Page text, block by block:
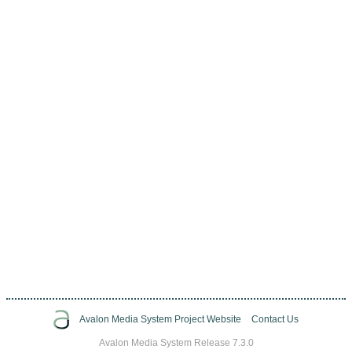
Avalon Media System Project Website Contact Us
Avalon Media System Release 7.3.0